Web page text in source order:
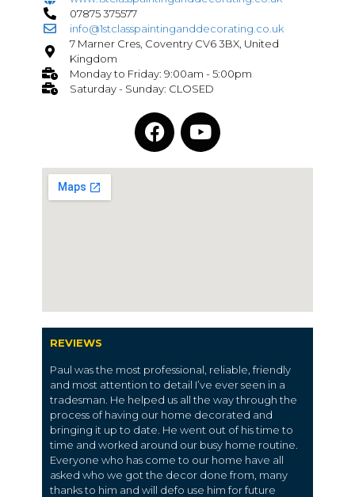
07875 375577
info@1stclasspaintinganddecorating.co.uk
7 Marner Cres, Coventry CV6 3BX, United
Kingdom
Monday to Friday: 9:00am - 5:00pm
Saturday - Sunday: CLOSED
REVIEWS
Paul was the most professional, reliable, friendly
and most attention to detail I’ve ever seen in a
tradesman. He helped us all the way through the
process of having our home decorated and
bringing it up to date. He went out of his time to
time and worked around our busy home routine.
Everyone who has come to our home have all
asked who we got the decor done from, many
thanks to him and will defo use him for future